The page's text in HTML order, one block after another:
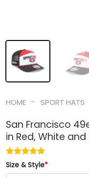
HOME - SPORT HATS
San Francisco
in Red, White and
Size & Style*